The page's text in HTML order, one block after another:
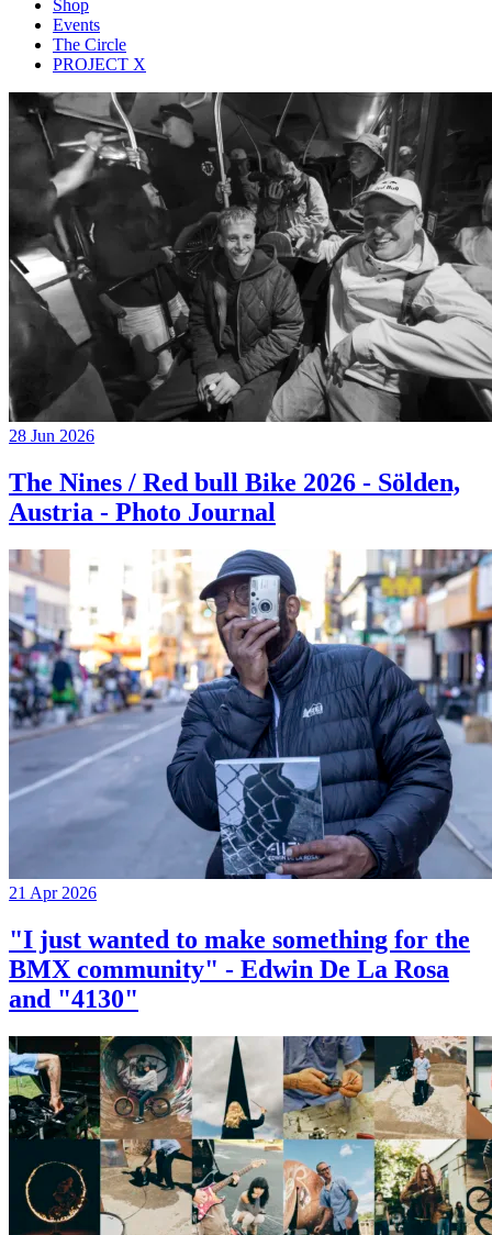
Shop
Events
The Circle
PROJECT X
28 Jun 2026
The Nines / Red bull Bike 2026 - Sölden,
Austria - Photo Journal
21 Apr 2026
"I just wanted to make something for the
BMX community" - Edwin De La Rosa
and "4130"